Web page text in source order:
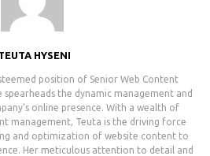
HYSENI
position of Senior Web Content
spearheads the dynamic management and
online presence. With a wealth of
management, Teuta is the driving force
and optimization of website content to
Her meticulous attention to detail and